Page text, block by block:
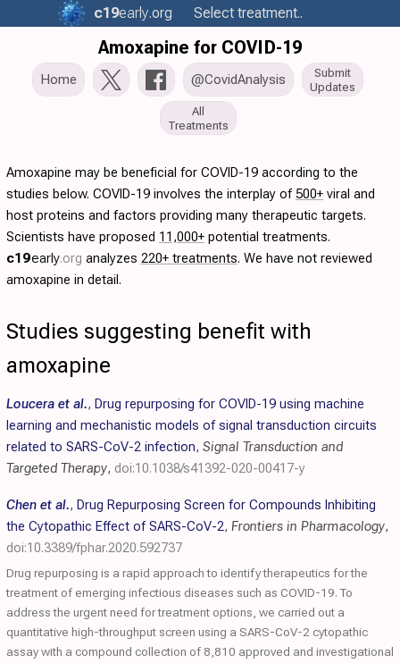
c19early.org Select treatment..
Amoxapine for COVID-19
Home @CovidAnalysis
Submit
Updates
All
Treatments
Amoxapine may be beneficial for COVID-19 according to the
studies below. COVID-19 involves the interplay of500+ viral and
host proteins and factors providing many therapeutic targets.
Scientists have proposed 11,000+ potential treatments.
c19early.org analyzes 220+ treatments. We have not reviewed
amoxapine in detail.
Studies suggesting benefit with
amoxapine
Loucera et al., Drug repurposing for COVID-19 using machine
learning and mechanistic models of signal transduction circuits
related to SARS-CoV-2 infection, Signal Transduction and
Targeted Therapy, doi:10.1038/s41392-020-00417-y
Chen et al., Drug Repurposing Screen for Compounds Inhibiting
the Cytopathic Effect of SARS-CoV-2, Frontiers in Pharmacology,
doi:10.3389/fphar.2020.592737
Drug repurposing is a rapid approach to identify therapeutics for the
treatment of emerging infectious diseases such as COVID-19. To
address the urgent need for treatment options, we carried out a
quantitative high-throughput screen using a SARS-CoV-2 cytopathic
assay with a compound collection of 8,810 approved and investigational